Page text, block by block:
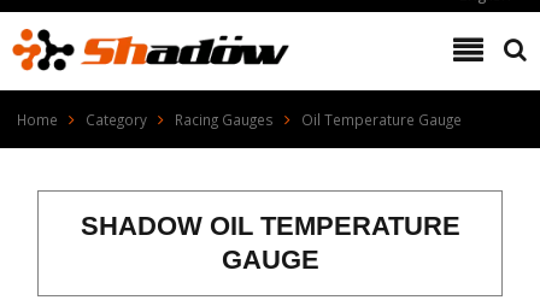
Home Category Racing Gauges Oil Temperature Gauge
SHADOW OIL TEMPERATURE
GAUGE